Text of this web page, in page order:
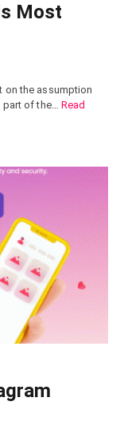
Most
on the assumption
part of the… Read